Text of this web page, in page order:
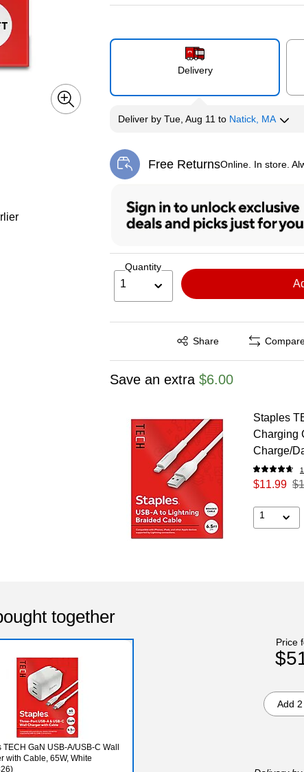
Delivery
Deliverby Tue, Aug 11 to Natick, MA
Free ReturnsOnline. In store.
Exited tooltip
Quantity
1
Share
Exited tooltip
Save an extra $6.00
Staples
Charging
Charge/
Phone/
$11.99
1
together
TECH GaN USB-A/USB-C Wall
with Cable, 65W, White
Price
Add